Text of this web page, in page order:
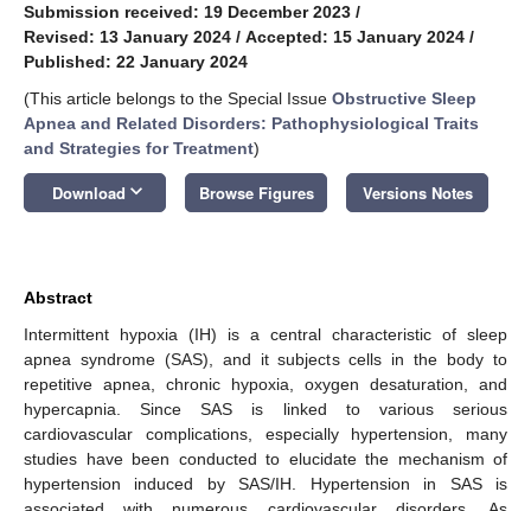
Submission received: 19 December 2023 /
Revised: 13 January 2024 / Accepted: 15 January 2024 /
Published: 22 January 2024
(This article belongs to the Special Issue Obstructive Sleep
Apnea and Related Disorders: Pathophysiological Traits
and Strategies for Treatment)
Download keyboard_arrow_down Browse Figures Versions Notes
Abstract
Intermittent hypoxia (IH) is a central characteristic of sleep
apnea syndrome (SAS), and it subjects cells in the body to
repetitive apnea, chronic hypoxia, oxygen desaturation, and
hypercapnia. Since SAS is linked to various serious
cardiovascular complications, especially hypertension, many
studies have been conducted to elucidate the mechanism of
hypertension induced by SAS/IH. Hypertension in SAS is